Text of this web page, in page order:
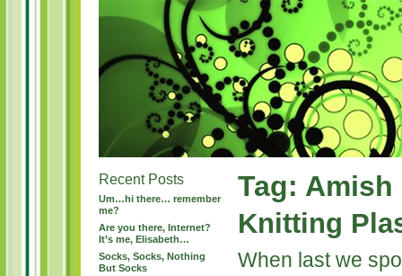
Recent Posts
Um…hi there… remember
me?
Are you there, Internet?
It’s me, Elisabeth…
Socks, Socks, Nothing
But Socks
Tag: Amish
Knitting
When last we